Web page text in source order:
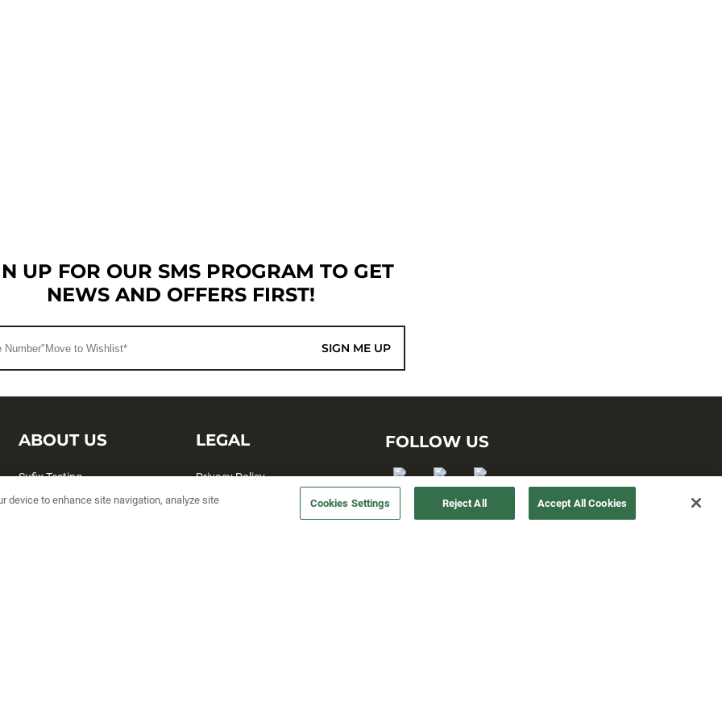
UP FOR OUR SMS PROGRAM TO GET
NEWS AND OFFERS FIRST!
SIGN ME UP
ABOUT US
Sufix Testing
My Profile
LEGAL
Privacy Policy
Terms and Conditions
FOLLOW US
device to enhance site navigation, analyze site Cookies Settings Reject All Accept All Cookies